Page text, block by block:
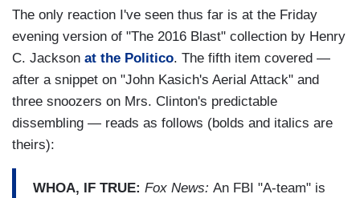
The only reaction I've seen thus far is at the Friday
evening version of "The 2016 Blast" collection by Henry
C. Jackson at the Politico. The fifth item covered —
after a snippet on "John Kasich's Aerial Attack" and
three snoozers on Mrs. Clinton's predictable
dissembling — reads as follows (bolds and italics are
theirs):
WHOA, IF TRUE: Fox News: An FBI "A-team" is